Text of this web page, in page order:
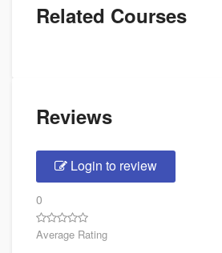
Related Courses
Reviews
Login to review
0
Average Rating